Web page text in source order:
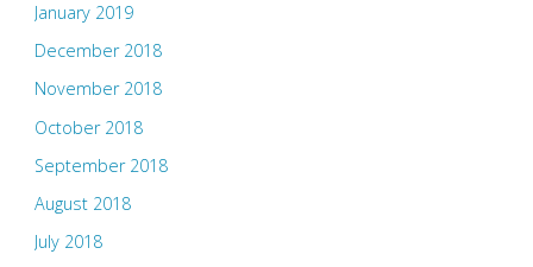
January 2019
December 2018
November 2018
October 2018
September 2018
August 2018
July 2018